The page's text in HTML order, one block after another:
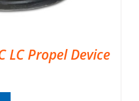
LC Propel Device